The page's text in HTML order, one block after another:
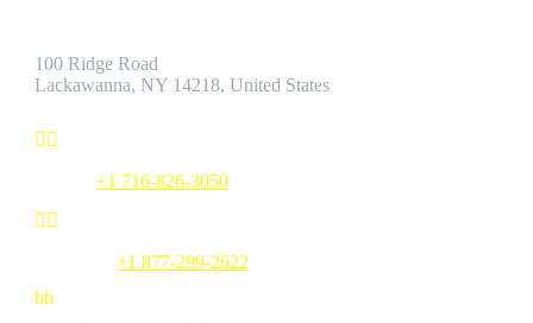
100 Ridge Road
Lackawanna, NY 14218, United States
 
+1 716-826-3050
 
+1 877-299-2622
bb